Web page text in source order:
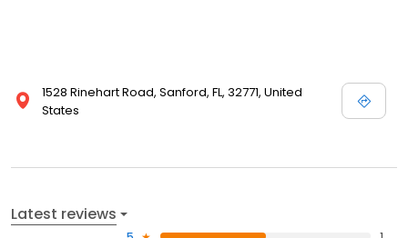
1528 Rinehart Road, Sanford, FL, 32771, United
States
Latest reviews